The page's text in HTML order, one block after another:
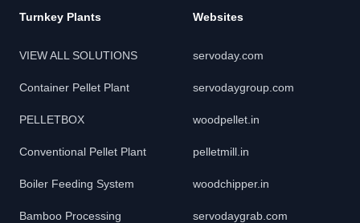
Turnkey Plants
VIEW ALL SOLUTIONS
Container Pellet Plant
PELLETBOX
Conventional Pellet Plant
Boiler Feeding System
Bamboo Processing
Websites
servoday.com
servodaygroup.com
woodpellet.in
pelletmill.in
woodchipper.in
servodaygrab.com